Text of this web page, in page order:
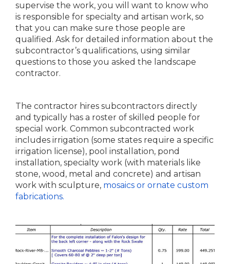
supervise the work, you will want to know who
is responsible for specialty and artisan work, so
that you can make sure those people are
qualified. Ask for detailed information about the
subcontractor’s qualifications, using similar
questions to those you asked the landscape
contractor.
The contractor hires subcontractors directly
and typically has a roster of skilled people for
special work. Common subcontracted work
includes irrigation (some states require a specific
irrigation license), pool installation, pond
installation, specialty work (with materials like
stone, wood, metal and concrete) and artisan
work with sculpture, mosaics or ornate custom
fabrications.